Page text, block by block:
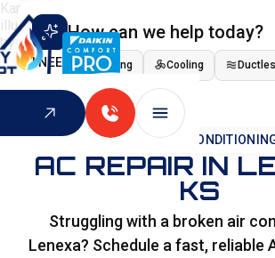
How can we help today?
I NEED Heating Cooling
Indoor Air Quality
HOME > AIR
AC REPAIR IN
KS
Struggling with a broken air
Lenexa? Schedule a fast, reliable